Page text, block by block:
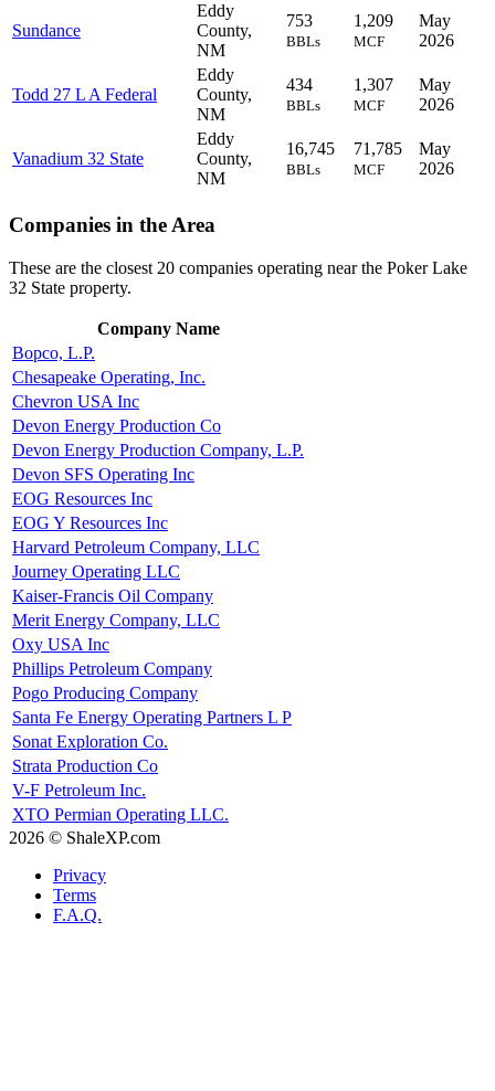
Sundance
Eddy
County,
NM
753
BBLs
1,209
MCF
May
2026
Todd 27 L A Federal
Eddy
County,
NM
434
BBLs
1,307
MCF
May
2026
Vanadium 32 State
Eddy
County,
NM
16,745
BBLs
71,785
MCF
May
2026
Companies in the Area
These are the closest 20 companies operating near the Poker Lake
32 State property.
Company Name
Bopco, L.P.
Chesapeake Operating, Inc.
Chevron USA Inc
Devon Energy Production Co
Devon Energy Production Company, L.P.
Devon SFS Operating Inc
EOG Resources Inc
EOG Y Resources Inc
Harvard Petroleum Company, LLC
Journey Operating LLC
Kaiser-Francis Oil Company
Merit Energy Company, LLC
Oxy USA Inc
Phillips Petroleum Company
Pogo Producing Company
Santa Fe Energy Operating Partners L P
Sonat Exploration Co.
Strata Production Co
V-F Petroleum Inc.
XTO Permian Operating LLC.
2026 © ShaleXP.com
Privacy
Terms
F.A.Q.